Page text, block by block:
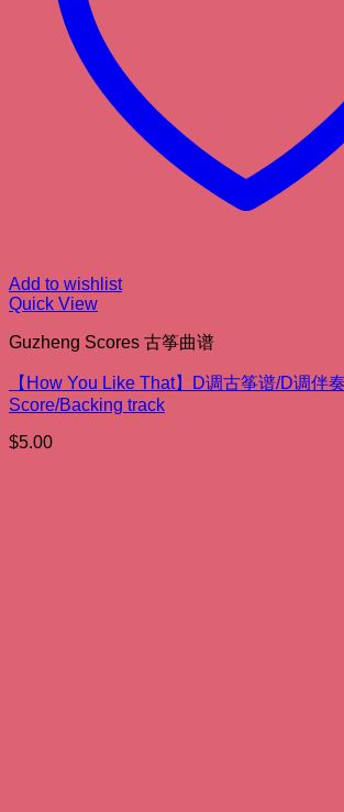
Add to wishlist
Quick View
Guzheng Scores 古筝曲谱
【How You Like That】D调古筝谱/D调伴
Score/Backing track
$5.00